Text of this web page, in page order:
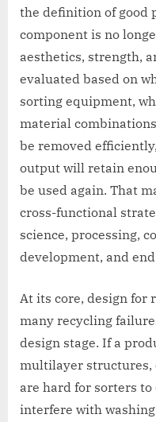
the definition of good
component is no
aesthetics, strength,
evaluated based on
sorting equipment,
material
be removed
output will retain
be used again. That
cross-functional
science, processing,
development, and
At its core, design for
many recycling
design stage. If a
multilayer structures,
are hard for sorters
interfere with